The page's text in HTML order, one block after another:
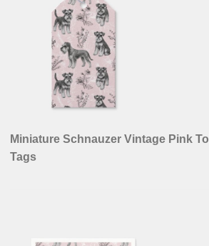
Miniature Schnauzer Vintage Pink
Tags